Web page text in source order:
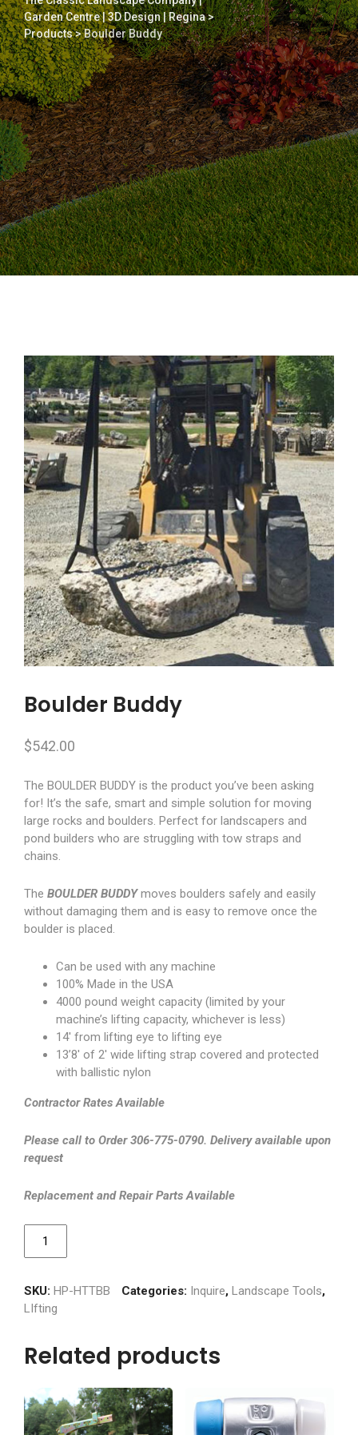
Garden Centre | 3D Design | Regina>
Products>Boulder Buddy
Boulder Buddy
$542.00
The BOULDER BUDDY is the product you’ve been asking
for! It’s the safe, smart and simple solution for moving
large rocks and boulders. Perfect for landscapers and
pond builders who are struggling with tow straps and
chains.
The BOULDER BUDDYmoves boulders safely and easily
without damaging them and is easy to remove once the
boulder is placed.
Can be used with any machine
100% Made in the USA
4000 pound weight capacity (limited by your
machine’s lifting capacity, whichever is less)
14′ from lifting eye to lifting eye
13’8′ of 2′ wide lifting strap covered and protected
with ballistic nylon
Contractor Rates Available
Please call to Order 306-775-0790. Delivery available upon
request
Replacement and Repair Parts Available
Buddy
SKU: HP-HTTBB Categories: Inquire, Landscape Tools,
LIfting
Related products